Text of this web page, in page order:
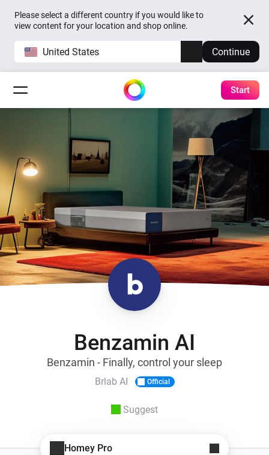
Please select a different country if you would like to
view content for your location and shop online.
United States Continue
Start
Benzamin AI
Benzamin - Finally, control your sleep
Brlab AI Official
Suggest
Homey Pro